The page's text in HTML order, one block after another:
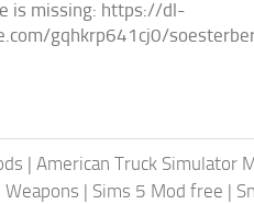
is missing: https://dl-
gqhkrp641cj0/
| American Truck Simulator
Weapons | Sims 5 Mod free |